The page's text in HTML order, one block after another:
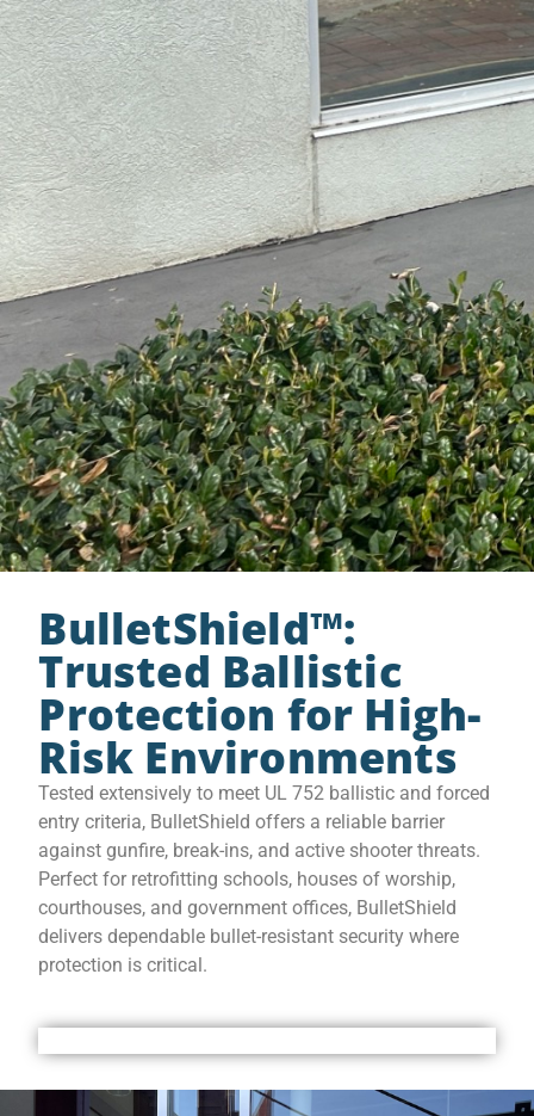
BulletShield™:
Trusted Ballistic
Protection for High-
Risk Environments
Tested extensively to meet UL 752 ballistic and forced
entry criteria, BulletShield offers a reliable barrier
against gunfire, break-ins, and active shooter threats.
Perfect for retrofitting schools, houses of worship,
courthouses, and government offices, BulletShield
delivers dependable bullet-resistant security where
protection is critical.